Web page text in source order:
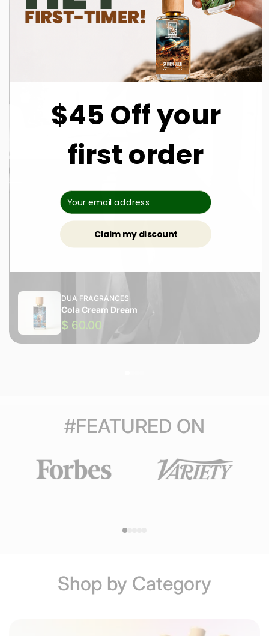
DUA FRAGRANCES
Cola Cream Dream
$ 60.00
#FEATURED ON
Shop by Category
$45 Off your
first order
Claim my discount